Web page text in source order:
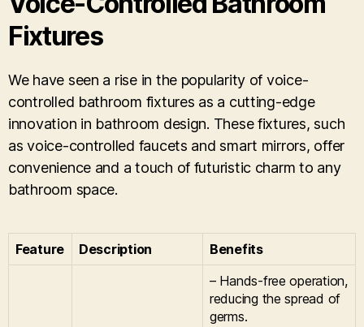
Fixtures
We have seen a rise in the popularity of voice-
controlled bathroom fixtures as a cutting-edge
innovation in bathroom design. These fixtures, such
as voice-controlled faucets and smart mirrors, offer
convenience and a touch of futuristic charm to any
bathroom space.
Feature Description Benefits
– Hands-free operation,
reducing the spread of
germs.